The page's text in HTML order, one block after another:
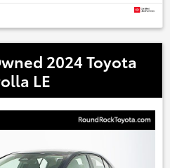
2024 Toyota
LE